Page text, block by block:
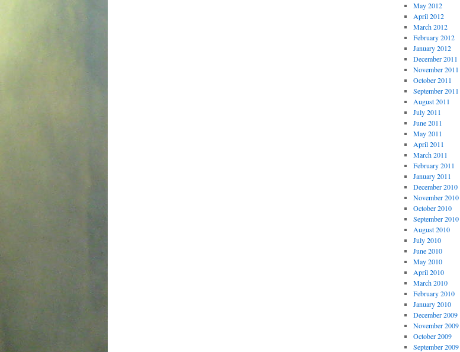
May 2012
April 2012
March 2012
February 2012
January 2012
December 2011
November 2011
October 2011
September 2011
August 2011
July 2011
June 2011
May 2011
April 2011
March 2011
February 2011
January 2011
December 2010
November 2010
October 2010
September 2010
August 2010
July 2010
June 2010
May 2010
April 2010
March 2010
February 2010
January 2010
December 2009
November 2009
October 2009
September 2009